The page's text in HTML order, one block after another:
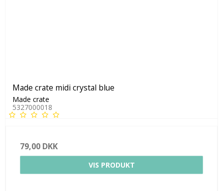
Made crate midi crystal blue
Made crate
5327000018
79,00 DKK
VIS PRODUKT